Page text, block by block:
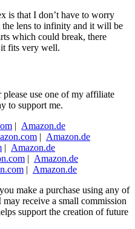
is that I don’t have to worry
the lens to infinity and it will be
which could break, there
it fits very well.
use one of my affiliate
to support me.
| Amazon.de
| Amazon.de
| Amazon.de
| Amazon.de
| Amazon.de
make a purchase using any of
receive a small commission
support the creation of future